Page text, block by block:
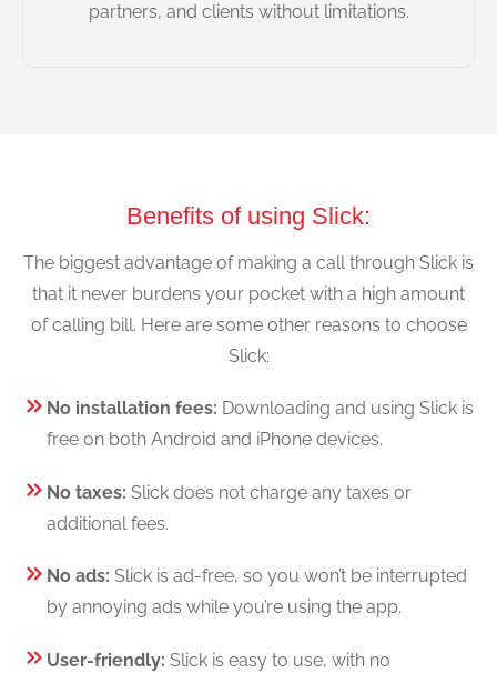
partners, and clients without limitations.
Benefits of using Slick:
The biggest advantage of making a call through Slick is
that it never burdens your pocket with a high amount
of calling bill. Here are some other reasons to choose
Slick:
No installation fees: Downloading and using Slick is
free on both Android and iPhone devices.
No taxes: Slick does not charge any taxes or
additional fees.
No ads: Slick is ad-free, so you won’t be interrupted
by annoying ads while you’re using the app.
User-friendly: Slick is easy to use, with no